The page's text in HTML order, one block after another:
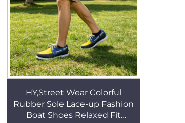
HY,Street Wear Colorful
Rubber Sole Lace-up Fashion
Boat Shoes Relaxed Fit